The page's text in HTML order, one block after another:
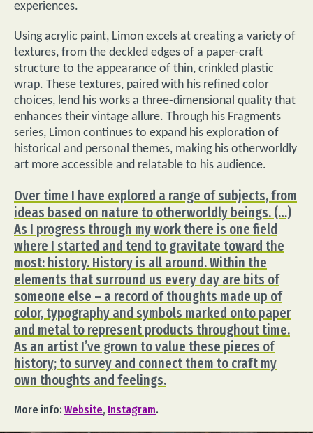
experiences.
Using acrylic paint, Limon excels at creating a variety of
textures, from the deckled edges of a paper-craft
structure to the appearance of thin, crinkled plastic
wrap. These textures, paired with his refined color
choices, lend his works a three-dimensional quality that
enhances their vintage allure. Through his Fragments
series, Limon continues to expand his exploration of
historical and personal themes, making his otherworldly
art more accessible and relatable to his audience.
Over time I have explored a range of subjects, from
ideas based on nature to otherworldly beings. (…)
As I progress through my work there is one field
where I started and tend to gravitate toward the
most: history. History is all around. Within the
elements that surround us every day are bits of
someone else – a record of thoughts made up of
color, typography and symbols marked onto paper
and metal to represent products throughout time.
As an artist I’ve grown to value these pieces of
history; to survey and connect them to craft my
own thoughts and feelings.
More info: Website, Instagram.